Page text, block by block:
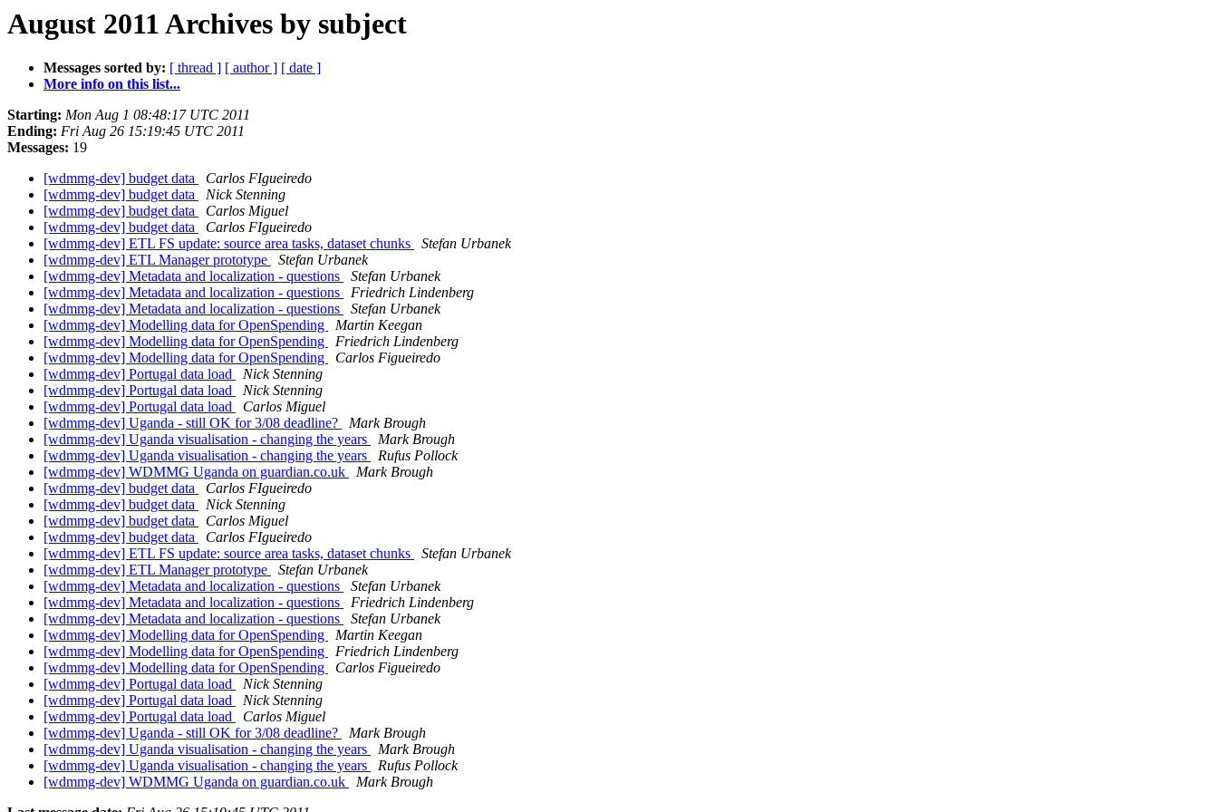
August 2011 Archives by subject
Messages sorted by: [ thread ] [ author ] [ date ]
More info on this list...
Starting: Mon Aug 1 08:48:17 UTC 2011
Ending: Fri Aug 26 15:19:45 UTC 2011
Messages: 19
[wdmmg-dev] budget data
Carlos FIgueiredo
[wdmmg-dev] budget data
Nick Stenning
[wdmmg-dev] budget data
Carlos Miguel
[wdmmg-dev] budget data
Carlos FIgueiredo
[wdmmg-dev] ETL FS update: source area tasks, dataset chunks
Stefan Urbanek
[wdmmg-dev] ETL Manager prototype
Stefan Urbanek
[wdmmg-dev] Metadata and localization - questions
Stefan Urbanek
[wdmmg-dev] Metadata and localization - questions
Friedrich Lindenberg
[wdmmg-dev] Metadata and localization - questions
Stefan Urbanek
[wdmmg-dev] Modelling data for OpenSpending
Martin Keegan
[wdmmg-dev] Modelling data for OpenSpending
Friedrich Lindenberg
[wdmmg-dev] Modelling data for OpenSpending
Carlos Figueiredo
[wdmmg-dev] Portugal data load
Nick Stenning
[wdmmg-dev] Portugal data load
Nick Stenning
[wdmmg-dev] Portugal data load
Carlos Miguel
[wdmmg-dev] Uganda - still OK for 3/08 deadline?
Mark Brough
[wdmmg-dev] Uganda visualisation - changing the years
Mark Brough
[wdmmg-dev] Uganda visualisation - changing the years
Rufus Pollock
[wdmmg-dev] WDMMG Uganda on guardian.co.uk
Mark Brough
[wdmmg-dev] budget data
Carlos FIgueiredo
[wdmmg-dev] budget data
Nick Stenning
[wdmmg-dev] budget data
Carlos Miguel
[wdmmg-dev] budget data
Carlos FIgueiredo
[wdmmg-dev] ETL FS update: source area tasks, dataset chunks
Stefan Urbanek
[wdmmg-dev] ETL Manager prototype
Stefan Urbanek
[wdmmg-dev] Metadata and localization - questions
Stefan Urbanek
[wdmmg-dev] Metadata and localization - questions
Friedrich Lindenberg
[wdmmg-dev] Metadata and localization - questions
Stefan Urbanek
[wdmmg-dev] Modelling data for OpenSpending
Martin Keegan
[wdmmg-dev] Modelling data for OpenSpending
Friedrich Lindenberg
[wdmmg-dev] Modelling data for OpenSpending
Carlos Figueiredo
[wdmmg-dev] Portugal data load
Nick Stenning
[wdmmg-dev] Portugal data load
Nick Stenning
[wdmmg-dev] Portugal data load
Carlos Miguel
[wdmmg-dev] Uganda - still OK for 3/08 deadline?
Mark Brough
[wdmmg-dev] Uganda visualisation - changing the years
Mark Brough
[wdmmg-dev] Uganda visualisation - changing the years
Rufus Pollock
[wdmmg-dev] WDMMG Uganda on guardian.co.uk
Mark Brough